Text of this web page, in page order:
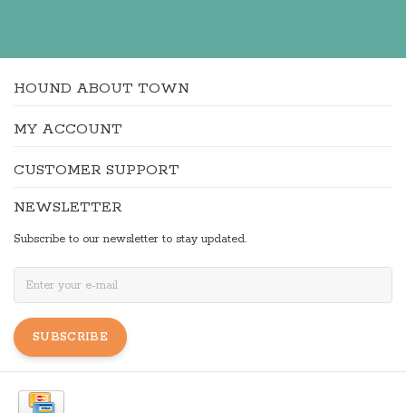
HOUND ABOUT TOWN
MY ACCOUNT
CUSTOMER SUPPORT
NEWSLETTER
Subscribe to our newsletter to stay updated.
SUBSCRIBE